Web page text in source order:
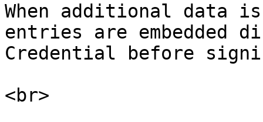
When additional data
entries are
Credential before
<br>